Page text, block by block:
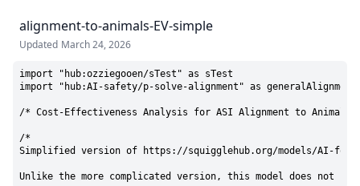
alignment-to-animals-EV-simple
Updated March 24, 2026
import "hub:ozziegooen/sTest" as sTest
import "hub:AI-safety/p-solve-alignment" as
/* Cost-Effectiveness Analysis for ASI Alignment to Animal
/*
Simplified version of https://squigglehub.org/models/AI-for-